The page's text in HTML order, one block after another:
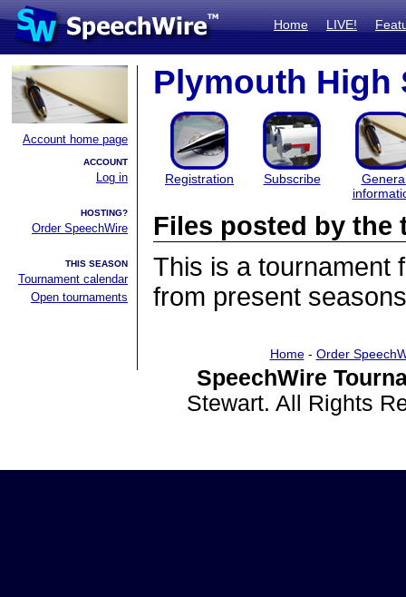
Home LIVE!
Account home page
ACCOUNT
Log in
HOSTING?
Order SpeechWire
THIS SEASON
Tournament calendar
Open tournaments
Plymouth High
Registration Subscribe
Files posted by the
This is a tournament
from present
Home- Order
SpeechWire
Stewart. All Rights